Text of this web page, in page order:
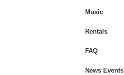
Music
Rentals
FAQ
News Events